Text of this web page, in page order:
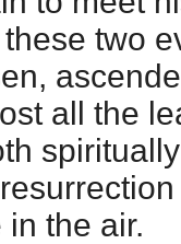
two
all the
the air.